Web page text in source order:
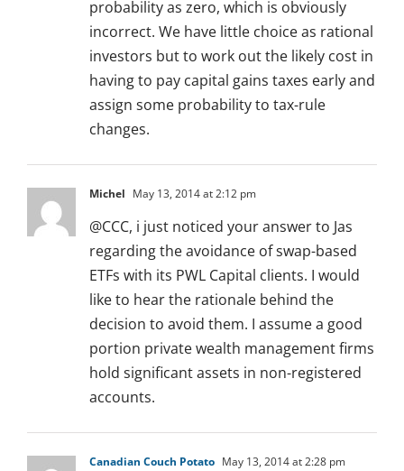
probability as zero, which is obviously
incorrect. We have little choice as rational
investors but to work out the likely cost in
having to pay capital gains taxes early and
assign some probability to tax-rule
changes.
Michel May 13, 2014 at 2:12 pm
@CCC, i just noticed your answer to Jas
regarding the avoidance of swap-based
ETFs with its PWL Capital clients. I would
like to hear the rationale behind the
decision to avoid them. I assume a good
portion private wealth management firms
hold significant assets in non-registered
accounts.
Canadian Couch Potato May 13, 2014 at 2:28 pm